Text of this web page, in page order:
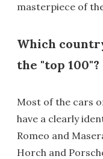
masterpiece of
Which
the "top 100"?
Most of the cars
have a clearly
Romeo and
Horch and